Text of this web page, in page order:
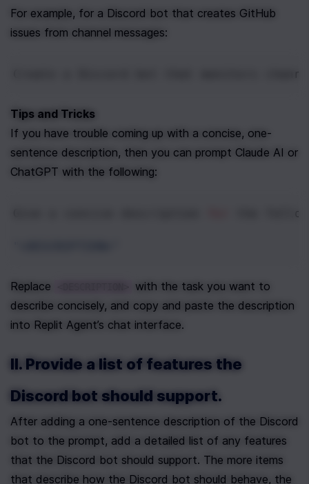
For example, for a Discord bot that creates GitHub
issues from channel messages:
Create a Discord bot that monitors
Tips and Tricks
If you have trouble coming up with a concise, one-
sentence description, then you can prompt Claude AI or
ChatGPT with the following:
Replace
with the task you want to
describe concisely, and copy and paste the description
into Replit Agent’s chat interface.
II. Provide a list of features the
Discord bot should support.
After adding a one-sentence description of the Discord
bot to the prompt, add a detailed list of any features
that the Discord bot should support. The more items
that describe how the Discord bot should behave, the